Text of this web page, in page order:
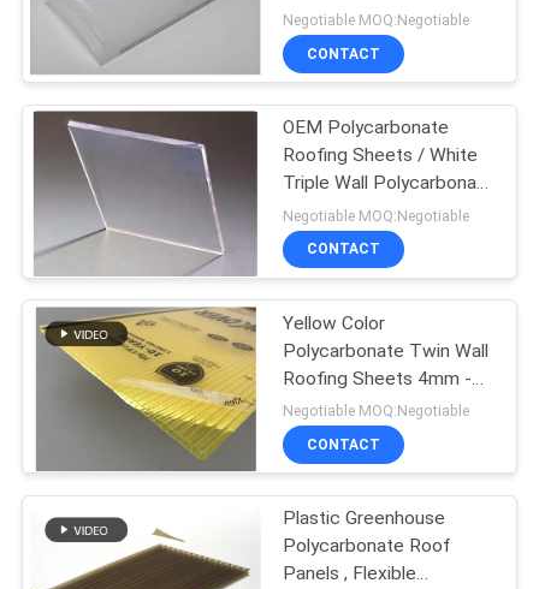
Sheet
Negotiable MOQ:Negotiable
CONTACT
OEM Polycarbonate
Roofing Sheets / White
Triple Wall Polycarbonate
Sheet
Negotiable MOQ:Negotiable
CONTACT
Yellow Color
Polycarbonate Twin Wall
Roofing Sheets 4mm -
10mm Thickness
Negotiable MOQ:Negotiable
CONTACT
Plastic Greenhouse
Polycarbonate Roof
Panels , Flexible